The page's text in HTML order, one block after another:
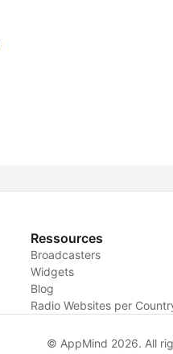
Ressources
Broadcasters
Widgets
Blog
Radio Websites per
© AppMind 2026. All